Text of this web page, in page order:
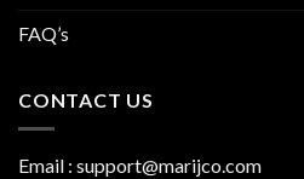
FAQ’s
CONTACT US
Email : support@marijco.com